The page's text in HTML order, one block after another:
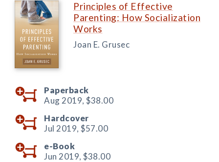
Principles of Effective
Parenting: How Socialization
Works
Joan E. Grusec
Paperback
Aug 2019, $38.00
Hardcover
Jul 2019, $57.00
e-Book
Jun 2019, $38.00